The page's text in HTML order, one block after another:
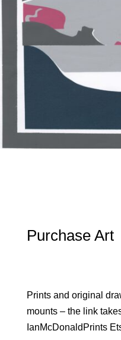
Purchase Art
Prints and original
mounts – the link
IanMcDonaldPrints